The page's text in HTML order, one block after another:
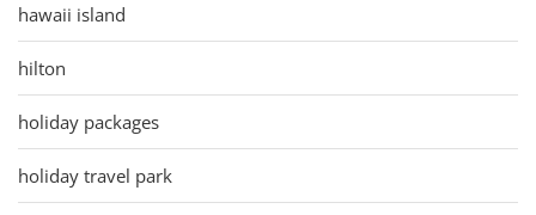
hawaii island
hilton
holiday packages
holiday travel park